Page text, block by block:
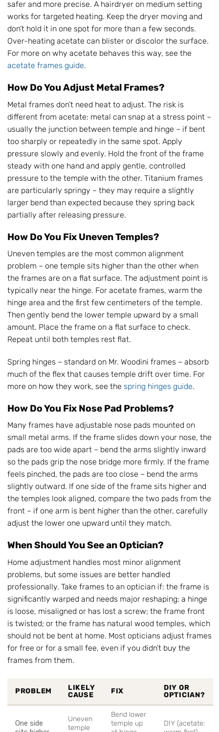
safer and more precise. A hairdryer on medium setting
works for targeted heating. Keep the dryer moving and
don’t hold it in one spot for more than a few seconds.
Over-heating acetate can blister or discolor the surface.
For more on why acetate behaves this way, see the
acetate frames guide.
How Do You Adjust Metal Frames?
Metal frames don’t need heat to adjust. The risk is
different from acetate: metal can snap at a stress point –
usually the junction between temple and hinge – if bent
too sharply or repeatedly in the same spot. Apply
pressure slowly and evenly. Hold the front of the frame
steady with one hand and apply gentle, controlled
pressure to the temple with the other. Titanium frames
are particularly springy – they may require a slightly
larger bend than expected because they spring back
partially after releasing pressure.
How Do You Fix Uneven Temples?
Uneven temples are the most common alignment
problem – one temple sits higher than the other when
the frames are on a flat surface. The adjustment point is
typically near the hinge. For acetate frames, warm the
hinge area and the first few centimeters of the temple.
Then gently bend the lower temple upward by a small
amount. Place the frame on a flat surface to check.
Repeat until both temples rest flat.
Spring hinges – standard on Mr. Woodini frames – absorb
much of the flex that causes temple drift over time. For
more on how they work, see the spring hinges guide.
How Do You Fix Nose Pad Problems?
Many frames have adjustable nose pads mounted on
small metal arms. If the frame slides down your nose, the
pads are too wide apart – bend the arms slightly inward
so the pads grip the nose bridge more firmly. If the frame
feels pinched, the pads are too close – bend the arms
slightly outward. If one side of the frame sits higher and
the temples look aligned, compare the two pads from the
front – if one arm is bent higher than the other, carefully
adjust the lower one upward until they match.
When Should You See an Optician?
Home adjustment handles most minor alignment
problems, but some issues are better handled
professionally. Take frames to an optician if: the frame is
significantly warped and needs major reshaping; a hinge
is loose, misaligned or has lost a screw; the frame front
is twisted; or the frame has natural wood temples, which
should not be bent at home. Most opticians adjust frames
for free or for a small fee, even if you didn’t buy the
frames from them.
PROBLEM
LIKELY
CAUSE
FIX
DIY OR
OPTICIAN?
One side
Uneven
temple
Bend lower
temple up
DIY (acetate: